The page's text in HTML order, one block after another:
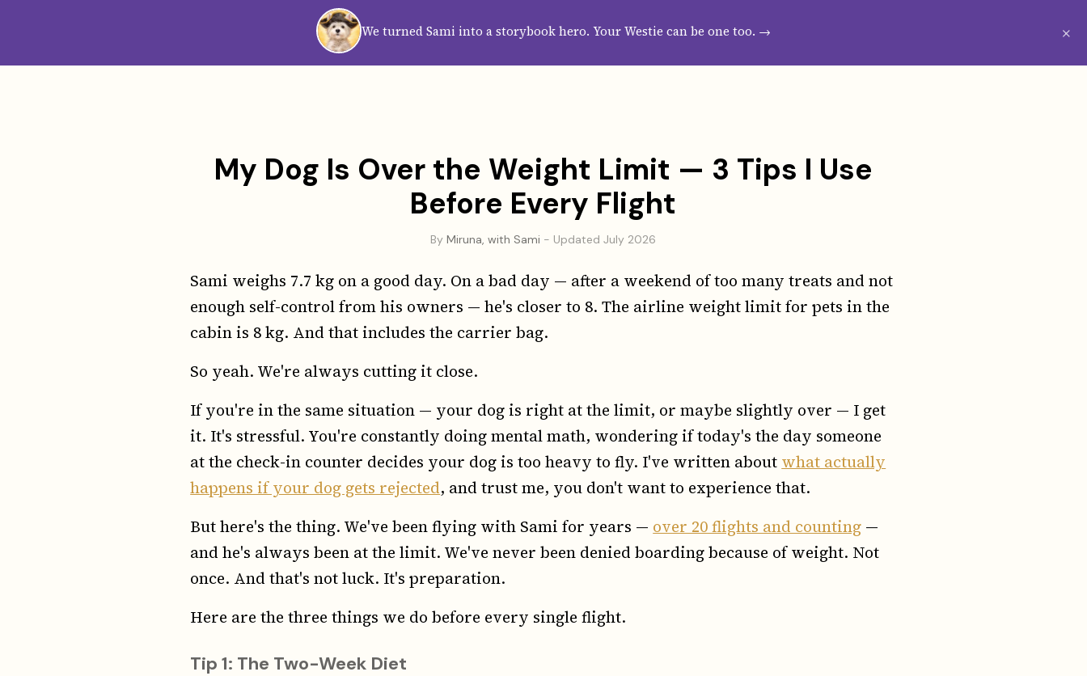
We turned Sami into a storybook hero. Your Westie can be one too. → ×
HOME ABOUT CATEGORIES GUIDES WALLPAPERS SUBSCRIBE WESTIE GROOMING GUIDE
My Dog Is Over the Weight Limit — 3 Tips I Use
Before Every Flight
ByMiruna, with Sami - Updated July 2026
Sami weighs 7.7 kg on a good day. On a bad day — after a weekend of too many treats and not
enough self-control from his owners — he's closer to 8. The airline weight limit for pets in the
cabin is 8 kg. And that includes the carrier bag.
So yeah. We're always cutting it close.
If you're in the same situation — your dog is right at the limit, or maybe slightly over — I get
it. It's stressful. You're constantly doing mental math, wondering if today's the day someone
at the check-in counter decides your dog is too heavy to fly. I've written about what actually
happens if your dog gets rejected, and trust me, you don't want to experience that.
But here's the thing. We've been flying with Sami for years — over 20 flights and counting —
and he's always been at the limit. We've never been denied boarding because of weight. Not
once. And that's not luck. It's preparation.
Here are the three things we do before every single flight.
Tip 1: The Two-Week Diet